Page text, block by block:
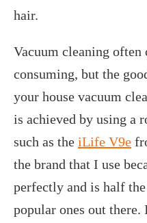
hair.
Vacuum cleaning often
consuming, but the
your house vacuum
is achieved by using a
such as the iLife V9e
the brand that I use
perfectly and is half
popular ones out